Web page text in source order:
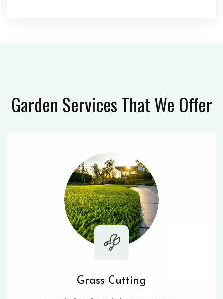
Garden ServicesThat We Offer
Grass Cutting